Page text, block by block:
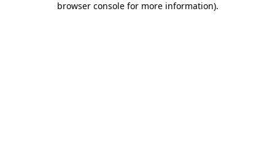
browser console for more information).